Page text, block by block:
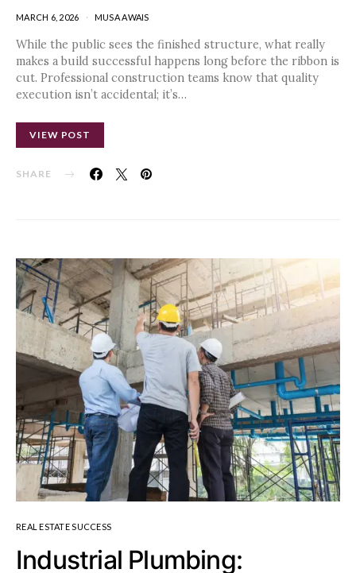
MARCH 6, 2026 MUSA AWAIS
While the public sees the finished structure, what really
makes a build successful happens long before the ribbon is
cut. Professional construction teams know that quality
execution isn’t accidental; it’s…
VIEW POST
SHARE
REAL ESTATE SUCCESS
Industrial Plumbing: